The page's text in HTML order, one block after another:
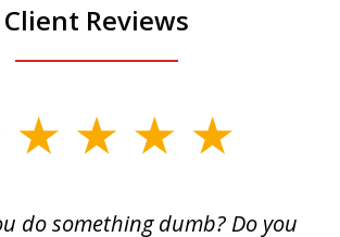
Client Reviews
do something dumb? Do you